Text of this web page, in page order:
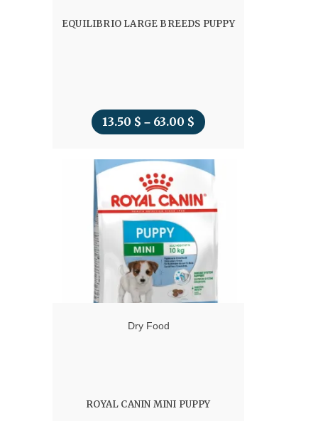
EQUILIBRIO LARGE BREEDS PUPPY
13.50 $ – 63.00 $ Price
13.50 $
through
Dry Food
ROYAL CANIN MINI PUPPY